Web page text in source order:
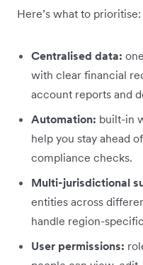
Here’s what to prioritise:
Centralised data:
with clear financial
account reports and
Automation: built-in
help you stay ahead
compliance checks.
Multi-jurisdictional
entities across
handle region-
User permissions: